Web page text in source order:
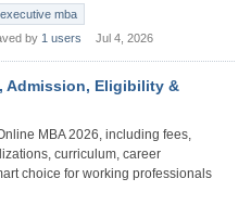
mba
by 1 users Jul 4, 2026
Admission, Eligibility &
MBA 2026, including fees,
curriculum, career
choice for working professionals